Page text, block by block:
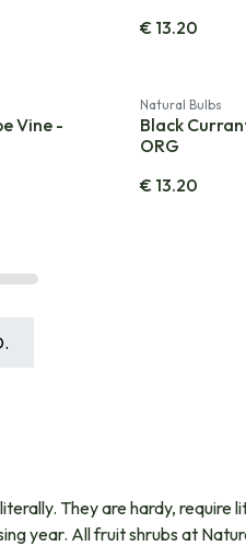
€ 13.20
Vine -
Natural Bulbs
Black
ORG
€ 13.20
They are hardy, require
year. All fruit shrubs at